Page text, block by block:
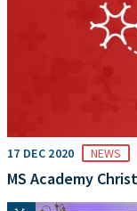
17 DEC 2020 NEWS
MS Academy